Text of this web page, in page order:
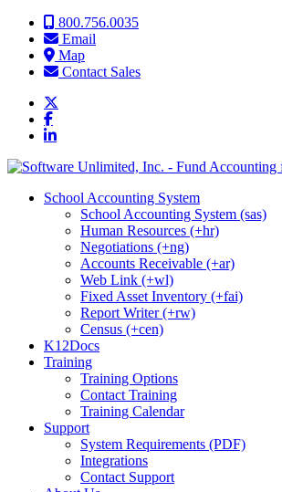
Skip to content800.756.0035
Email
Map
Contact Sales
School Accounting System
School Accounting System (sas)
Human Resources (+hr)
Negotiations (+ng)
Accounts Receivable (+ar)
Web Link (+wl)
Fixed Asset Inventory (+fai)
Report Writer (+rw)
Census (+cen)
K12Docs
Training
Training Options
Contact Training
Training Calendar
Support
System Requirements (PDF)
Integrations
Contact Support